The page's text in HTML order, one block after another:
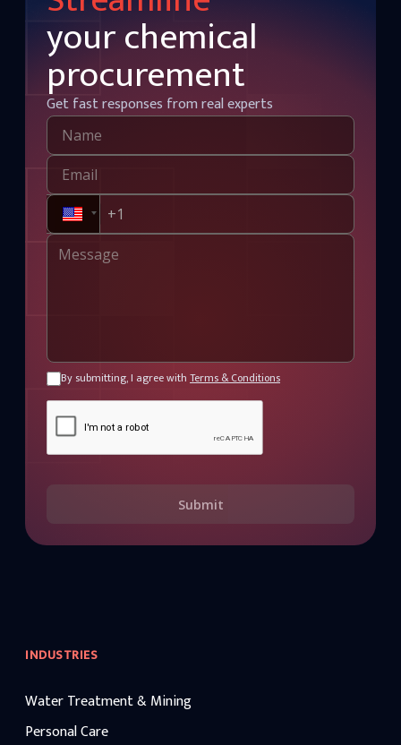
your chemical
procurement
Get fast responses from real experts
By submitting, I agree with Terms & Conditions
Submit
INDUSTRIES
Water Treatment & Mining
Personal Care